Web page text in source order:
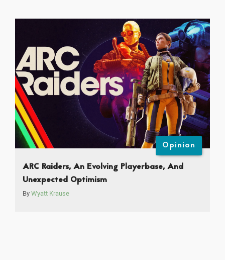
Opinion
ARC Raiders, An Evolving Playerbase, And
Unexpected Optimism
By Wyatt Krause